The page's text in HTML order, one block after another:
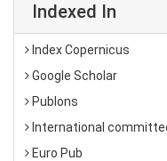
Indexed In
Index Copernicus
Google Scholar
Publons
International
Euro Pub